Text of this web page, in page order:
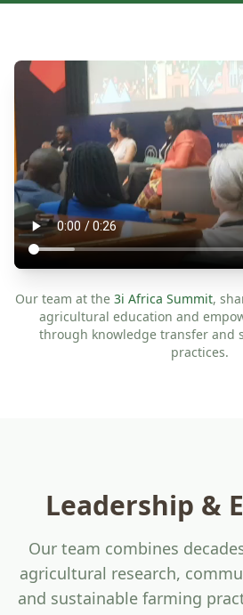
Our team at the 3i Africa Summit,
agricultural education and
through knowledge transfer and
practices.
Leadership &
Our team combines
agricultural research,
and sustainable farming